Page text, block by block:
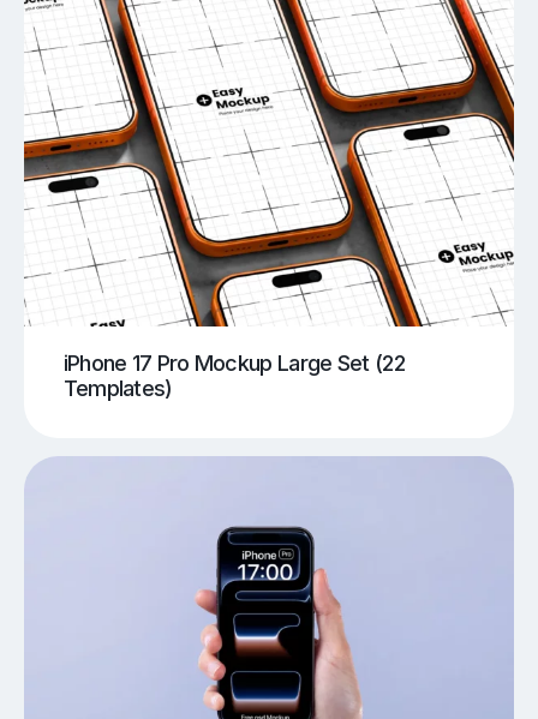
iPhone 17 Pro Mockup Large Set (22
Templates)